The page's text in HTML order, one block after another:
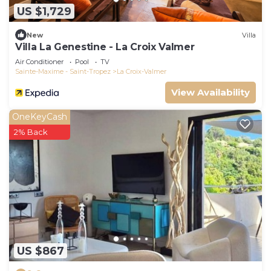
US $1,729
New Villa
Villa La Genestine - La Croix Valmer
Air Conditioner Pool
TV
Sainte-Maxime - Saint-Tropez
La Croix-Valmer
View Availability
US $867
OneKeyCash
2% Back